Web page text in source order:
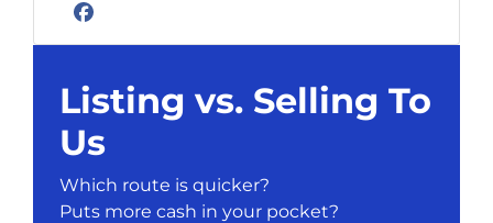
Facebook
Listing vs. Selling To
Us
Which route is quicker?
Puts more cash in your pocket?